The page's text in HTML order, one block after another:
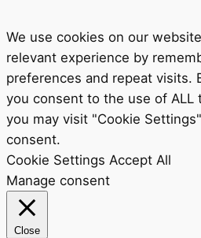
We use cookies on our
relevant experience by
preferences and repeat visits.
you consent to the use of ALL
you may visit "Cookie
consent.
Cookie Settings Accept All
Manage consent
Close